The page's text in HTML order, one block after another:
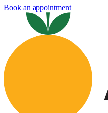
Book an appointment